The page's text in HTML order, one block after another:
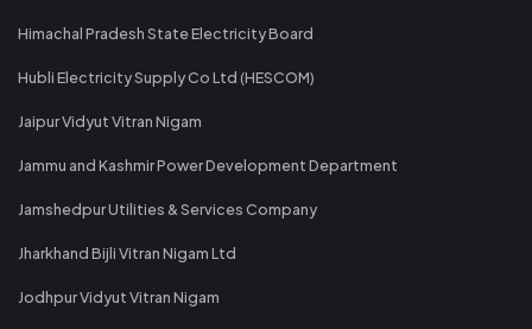
Himachal Pradesh State Electricity Board
Hubli Electricity Supply Co Ltd (HESCOM)
Jaipur Vidyut Vitran Nigam
Jammu and Kashmir Power Development Department
Jamshedpur Utilities & Services Company
Jharkhand Bijli Vitran Nigam Ltd
Jodhpur Vidyut Vitran Nigam